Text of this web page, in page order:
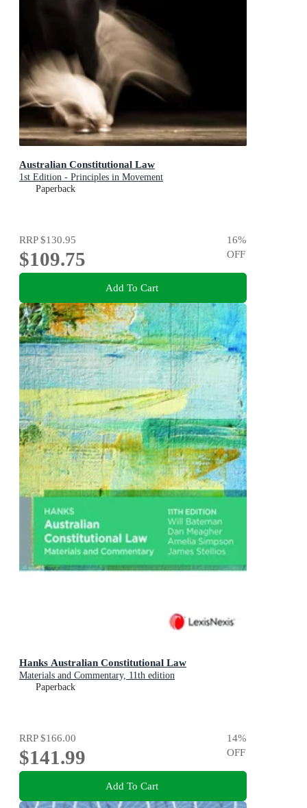
Australian Constitutional Law
1st Edition - Principles in Movement
Paperback
RRP$130.95
$109.75
16%
OFF
Add To Cart
Hanks Australian Constitutional Law
Materials and Commentary, 11th edition
Paperback
RRP$166.00
$141.99
14%
OFF
Add To Cart